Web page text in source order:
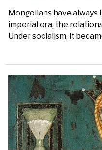
Mongolians have always
imperial era, the
Under socialism, it